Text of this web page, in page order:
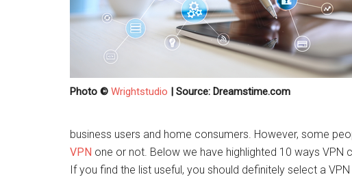
Photo © Wrightstudio | Source: Dreamstime.com
business users and home consumers. However, some
VPN one or not. Below we have highlighted 10 ways VPN
If you find the list useful, you should definitely select a